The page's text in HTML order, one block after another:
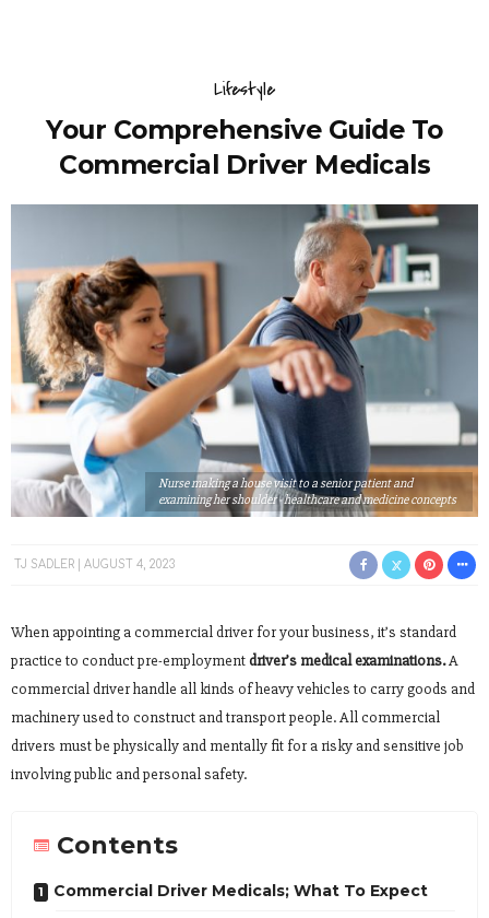
Lifestyle
Your Comprehensive Guide To
Commercial Driver Medicals
Nurse making a house visit to a senior patient and
examining her shoulder - healthcare and medicine concepts
TJ SADLER AUGUST 4, 2023
When appointing a commercial driver for your business, it’s standard
practice to conduct pre-employmentdriver’s medical examinations.A
commercial driver handle all kinds of heavy vehicles to carry goods and
machinery used to construct and transport people. All commercial
drivers must be physically and mentally fit for a risky and sensitive job
involving public and personal safety.
Contents
Commercial Driver Medicals; What To Expect